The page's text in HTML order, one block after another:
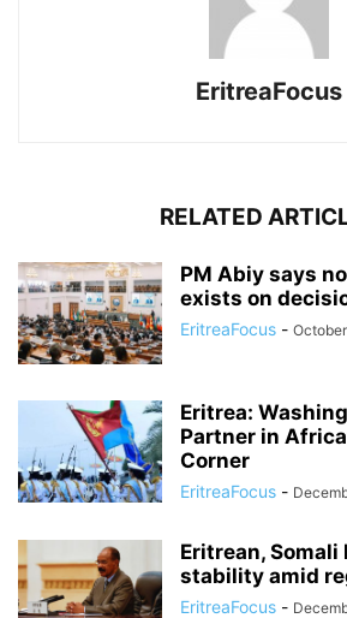
EritreaFocus
RELATED
PM Abiy says
exists on
EritreaFocus -
Eritrea:
Partner in
Corner
EritreaFocus -
Eritrean,
stability amid
EritreaFocus -